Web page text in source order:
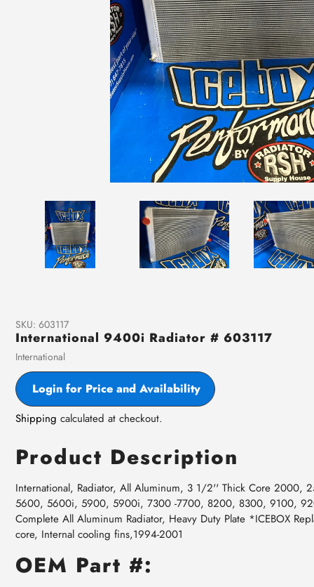
SKU: 603117
International 9400i Radiator # 603117
Vendor
International
Login for Price and Availability
Shipping calculated at checkout.
Product Description
International, Radiator, All Aluminum, 3 1/2'' Thick Core
5600, 5600i, 5900, 5900i, 7300 -7700, 8200, 8300, 9100,
Complete All Aluminum Radiator, Heavy Duty Plate *ICEBOX
core, Internal cooling fins,1994-2001
OEM Part #: